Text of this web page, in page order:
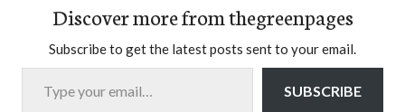
Discover more from thegreenpages
Subscribe to get the latest posts sent to your email.
Type your email…
SUBSCRIBE